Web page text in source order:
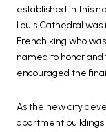
established in this
Louis Cathedral was
French king who
named to honor
encouraged the
As the new city
apartment buildings